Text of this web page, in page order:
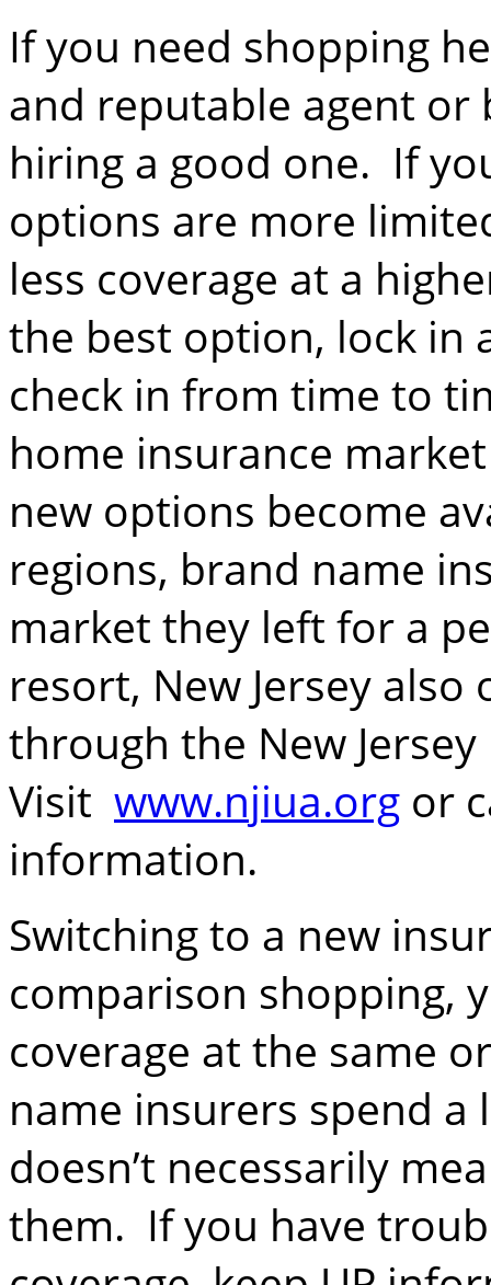
If you need shopping
and reputable agent
hiring a good one. If
options are more
less coverage at a
the best option, lock in
check in from time to
home insurance
new options become
regions, brand name
market they left for a
resort, New Jersey also
through the New
Visit www.njiua.org or
information.
Switching to a new
comparison shopping,
coverage at the same
name insurers spend
doesn’t necessarily
them. If you have